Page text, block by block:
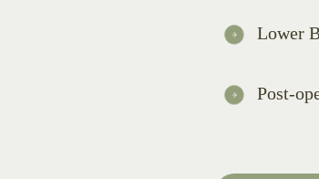
Lower
Post-